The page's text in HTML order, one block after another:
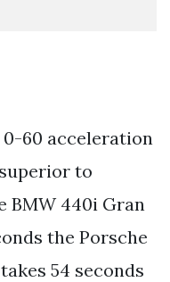
0-60 acceleration
to
BMW 440i Gran
the Porsche
54 seconds